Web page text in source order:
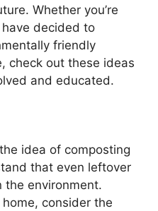
Whether you’re
decided to
friendly
check out these ideas
and educated.
idea of composting
that even leftover
the environment.
consider the